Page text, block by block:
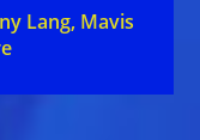
Lang, Mavis